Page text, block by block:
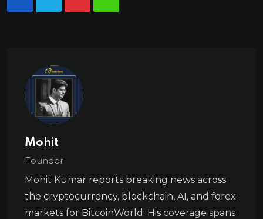
Mohit
Founder
Mohit Kumar reports breaking news across
the cryptocurrency, blockchain, AI, and forex
markets for BitcoinWorld. His coverage spans